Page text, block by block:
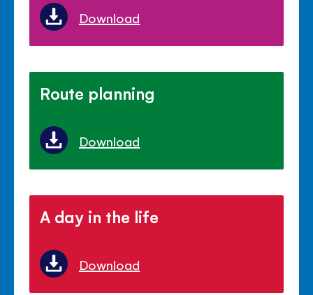
Download
Route planning
Download
A day in the life
Download